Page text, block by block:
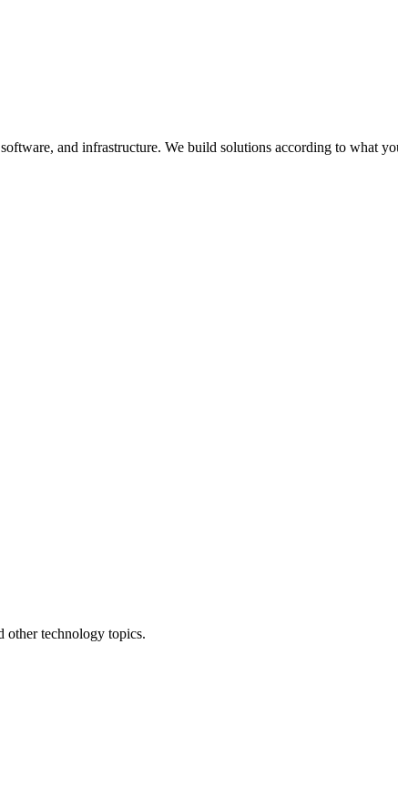
and infrastructure. We build solutions according to what
other technology topics.